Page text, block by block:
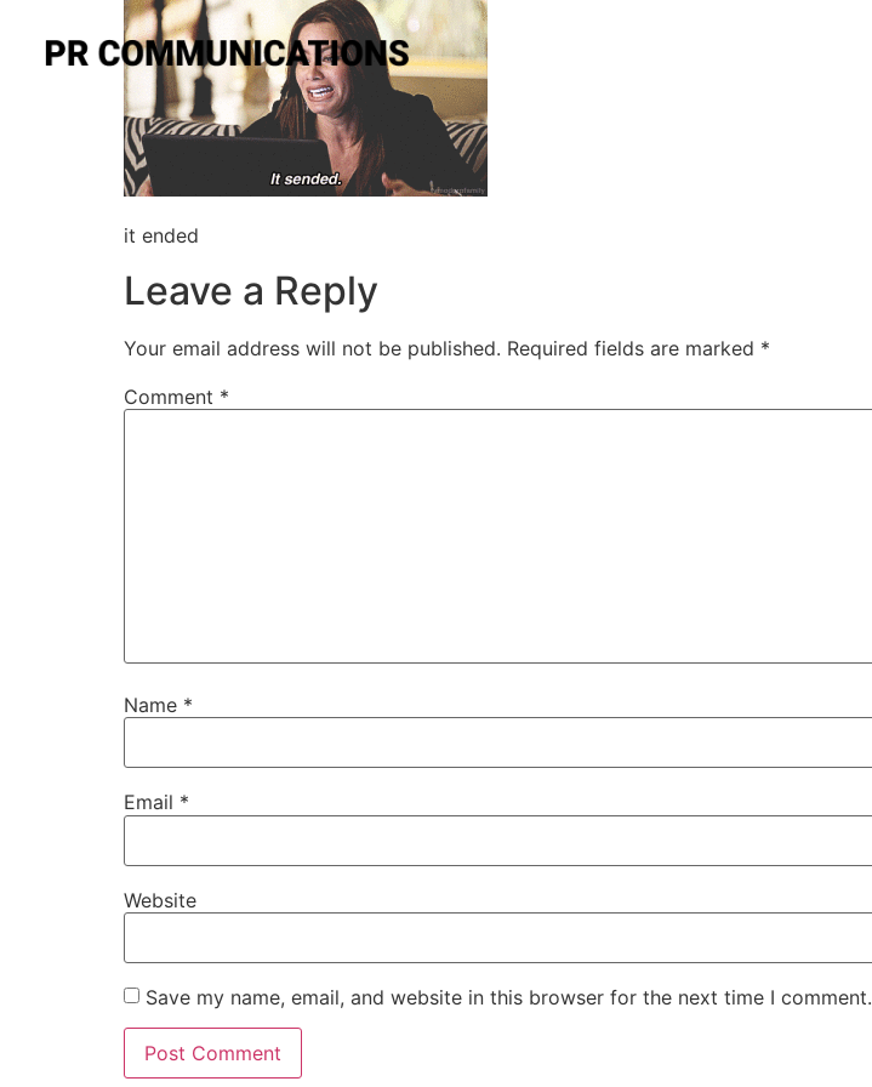
it ended
Leave a Reply
Your email address will not be published. Required fields are marked *
Comment *
Name *
Email *
Website
Save my name, email, and website in this browser for the next time I comment.